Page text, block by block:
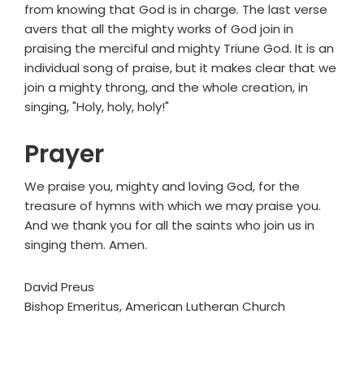
from knowing that God is in charge. The last verse
avers that all the mighty works of God join in
praising the merciful and mighty Triune God. It is an
individual song of praise, but it makes clear that we
join a mighty throng, and the whole creation, in
singing, "Holy, holy, holy!"
Prayer
We praise you, mighty and loving God, for the
treasure of hymns with which we may praise you.
And we thank you for all the saints who join us in
singing them. Amen.
David Preus
Bishop Emeritus, American Lutheran Church